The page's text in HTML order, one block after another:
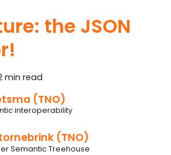
the JSON
min read
(TNO)
interoperability
(TNO)
Semantic Treehouse